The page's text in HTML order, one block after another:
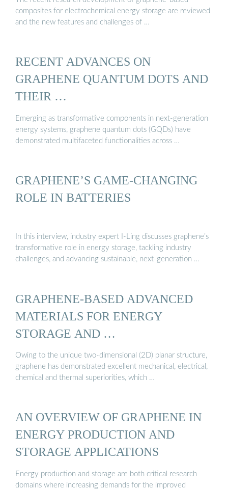
composites for electrochemical energy storage are reviewed
and the new features and challenges of …
RECENT ADVANCES ON
GRAPHENE QUANTUM DOTS AND
THEIR …
Emerging as transformative components in next-generation
energy systems, graphene quantum dots (GQDs) have
demonstrated multifaceted functionalities across …
GRAPHENE’S GAME-CHANGING
ROLE IN BATTERIES
In this interview, industry expert I-Ling discusses graphene’s
transformative role in energy storage, tackling industry
challenges, and advancing sustainable, next-generation …
GRAPHENE-BASED ADVANCED
MATERIALS FOR ENERGY
STORAGE AND …
Owing to the unique two-dimensional (2D) planar structure,
graphene has demonstrated excellent mechanical, electrical,
chemical and thermal superiorities, which …
AN OVERVIEW OF GRAPHENE IN
ENERGY PRODUCTION AND
STORAGE APPLICATIONS
Energy production and storage are both critical research
domains where increasing demands for the improved